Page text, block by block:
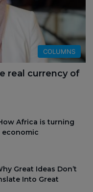
COLUMNS
real currency of
Africa is turning
Great Ideas Don’t
Into Great